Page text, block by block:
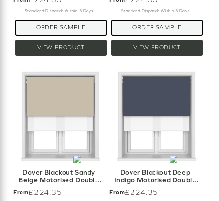
Standard Dispatch Within 3 Days
VIEW PRODUCT
ORDER SAMPLE
Standard Dispatch Within 3 Days
VIEW PRODUCT
ORDER SAMPLE
Dover Blackout Sandy
Beige Motorised Double
From£224.35
Dover Blackout Deep
Indigo Motorised Double
From£224.35